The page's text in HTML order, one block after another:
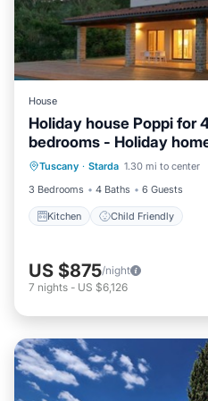
House
Holiday house Poppi for
bedrooms - Holiday
Tuscany · Starda 1.30 mi to center
3 Bedrooms
4 Baths 6 Guests
Kitchen Child Friendly
Kitchen
US $875/night
7 nights - US $6,126